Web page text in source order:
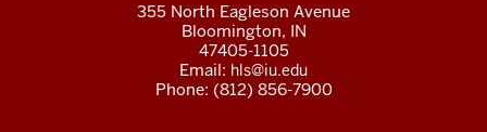
355 North Eagleson Avenue
Bloomington, IN
47405-1105
Email: hls@iu.edu
Phone: (812) 856-7900